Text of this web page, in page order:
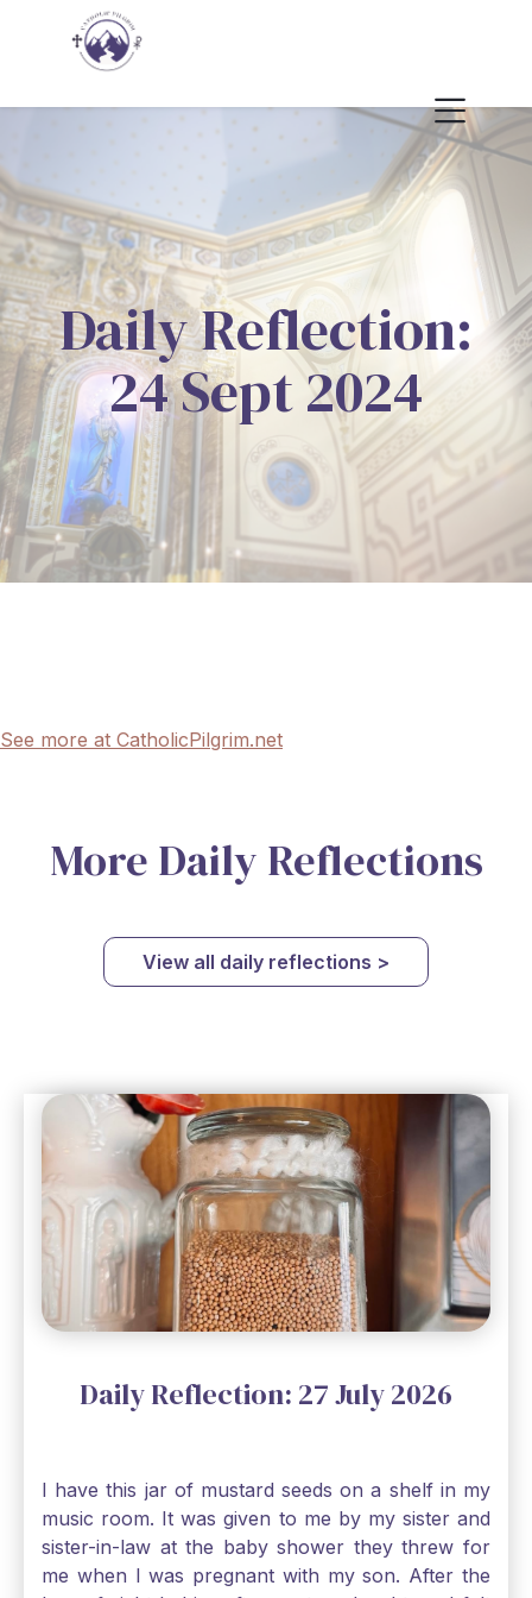
Daily Reflection:
24 Sept 2024
See more at CatholicPilgrim.net
More Daily Reflections
View all daily reflections >
Daily Reflection: 27 July 2026
I have this jar of mustard seeds on a shelf in my
music room. It was given to me by my sister and
sister-in-law at the baby shower they threw for
me when I was pregnant with my son. After the